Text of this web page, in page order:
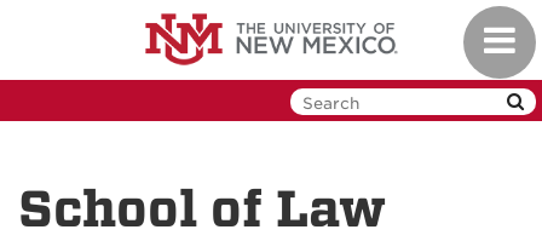
School of Law